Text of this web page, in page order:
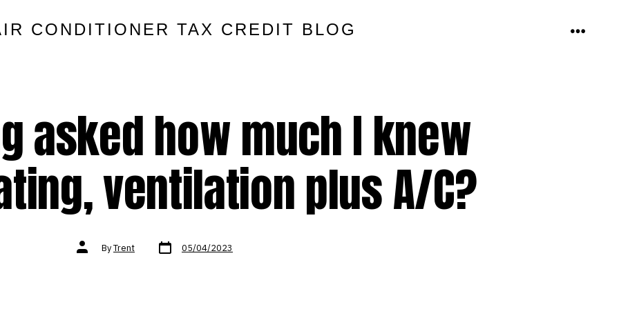
CONDITIONER TAX CREDIT BLOG MENU
asked how much I knew
ventilation plus A/C?
Post
authorByTrent Post
date 05/04/2023